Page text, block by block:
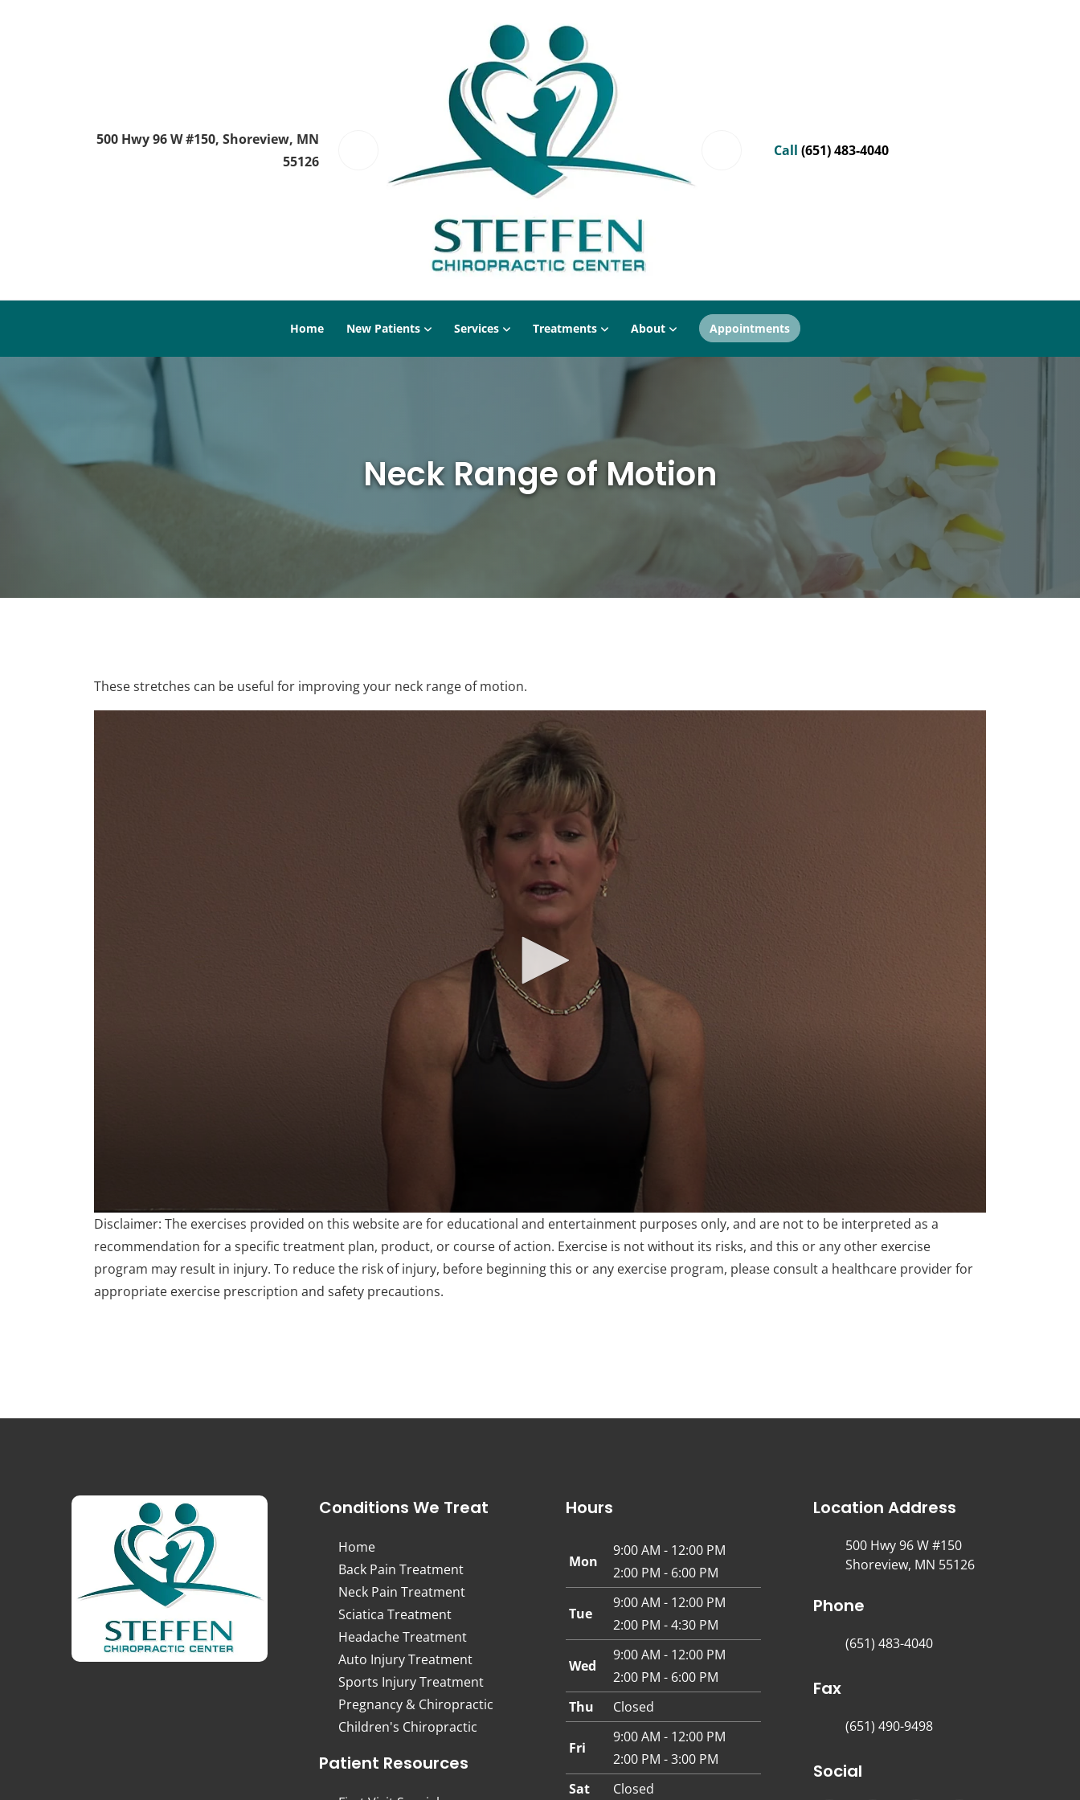
500 Hwy 96 W #150, Shoreview, MN
55126
Call (651) 483-4040
Home New Patients Services Treatments About Appointments
Neck Range of Motion
These stretches can be useful for improving your neck range of motion.
0
seconds
of
minutes,
secondsVolume
Disclaimer: The exercises provided on this website are for educational and entertainment purposes only, and are not to be interpreted as a
recommendation for a specific treatment plan, product, or course of action. Exercise is not without its risks, and this or any other exercise
program may result in injury. To reduce the risk of injury, before beginning this or any exercise program, please consult a healthcare provider for
appropriate exercise prescription and safety precautions.
Conditions We Treat
Home
Back Pain Treatment
Neck Pain Treatment
Sciatica Treatment
Headache Treatment
Auto Injury Treatment
Sports Injury Treatment
Pregnancy & Chiropractic
Children's Chiropractic
Patient Resources
Hours
Mon
9:00 AM - 12:00 PM
2:00 PM - 6:00 PM
Tue
9:00 AM - 12:00 PM
2:00 PM - 4:30 PM
Wed
9:00 AM - 12:00 PM
2:00 PM - 6:00 PM
Thu
Closed
Fri
9:00 AM - 12:00 PM
2:00 PM - 3:00 PM
Sat
Closed
Location Address
500 Hwy 96 W #150
Shoreview, MN 55126
Phone
(651) 483-4040
Fax
(651) 490-9498
Social